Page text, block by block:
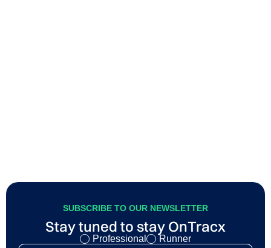
SUBSCRIBE TO OUR NEWSLETTER
Stay tuned to stay OnTracx
Professional Runner